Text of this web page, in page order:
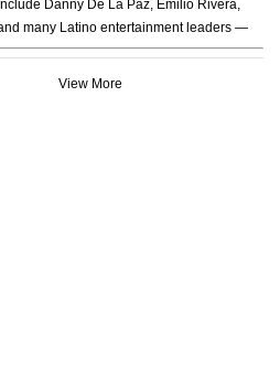
Danny De La Paz, Emilio Rivera,
many Latino entertainment leaders —
View More